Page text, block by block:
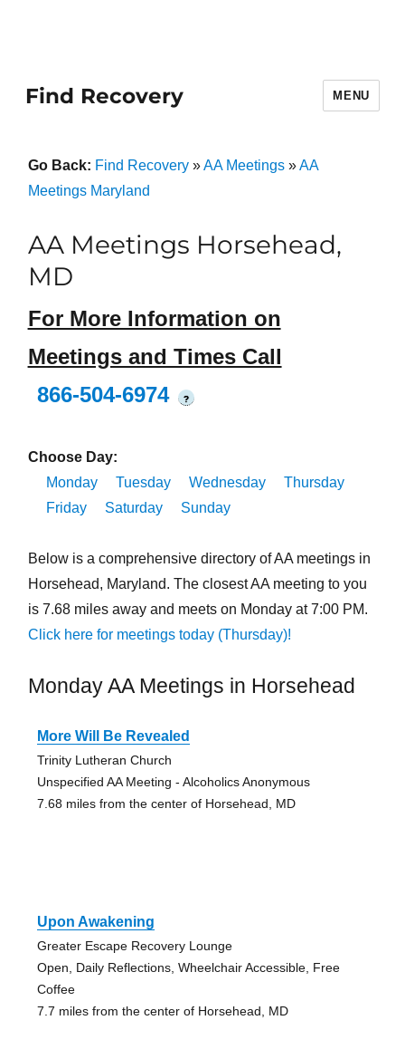
Find Recovery MENU
Go Back: Find Recovery»AA Meetings»AA
Meetings Maryland
AA Meetings Horsehead,
MD
For More Information on
Meetings and Times Call
866-504-6974
?
Choose Day:
Monday
Tuesday Wednesday
Thursday
Friday
Saturday Sunday
Below is a comprehensive directory of AA meetings in
Horsehead, Maryland. The closest AA meeting to you
is 7.68 miles away and meets on Monday at 7:00 PM.
Click here for meetings today (Thursday)!
Monday AA Meetings in Horsehead
More Will Be Revealed
Trinity Lutheran Church
Unspecified AA Meeting - Alcoholics Anonymous
7.68 miles from the center of Horsehead, MD
Upon Awakening
Greater Escape Recovery Lounge
Open, Daily Reflections, Wheelchair Accessible, Free
Coffee
7.7 miles from the center of Horsehead, MD